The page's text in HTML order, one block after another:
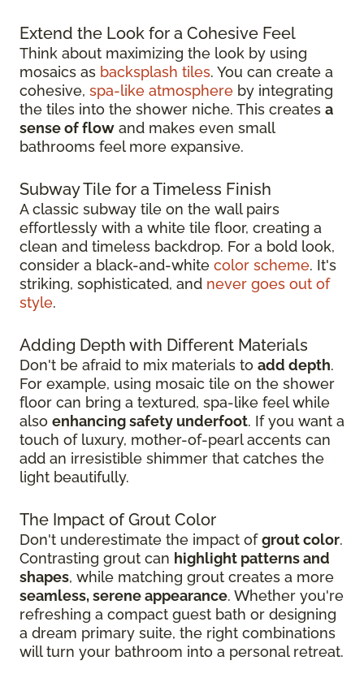
Extend the Look for a Cohesive Feel
Think about maximizing the look by using
mosaics as backsplash tiles. You can create a
cohesive, spa-like atmosphere by integrating
the tiles into the shower niche. This creates a
sense of flow and makes even small
bathrooms feel more expansive.
Subway Tile for a Timeless Finish
A classic subway tile on the wall pairs
effortlessly with a white tile floor, creating a
clean and timeless backdrop. For a bold look,
consider a black-and-white color scheme. It's
striking, sophisticated, and never goes out of
style.
Adding Depth with Different Materials
Don't be afraid to mix materials to add depth.
For example, using mosaic tile on the shower
floor can bring a textured, spa-like feel while
also enhancing safety underfoot. If you want a
touch of luxury, mother-of-pearl accents can
add an irresistible shimmer that catches the
light beautifully.
The Impact of Grout Color
Don't underestimate the impact ofgrout color.
Contrasting grout can highlight patterns and
shapes, while matching grout creates a more
seamless, serene appearance. Whether you're
refreshing a compact guest bath or designing
a dream primary suite, the right combinations
will turn your bathroom into a personal retreat.